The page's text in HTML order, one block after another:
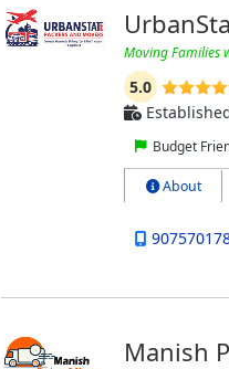
Moving Families
5.0
Budget
About
Manish